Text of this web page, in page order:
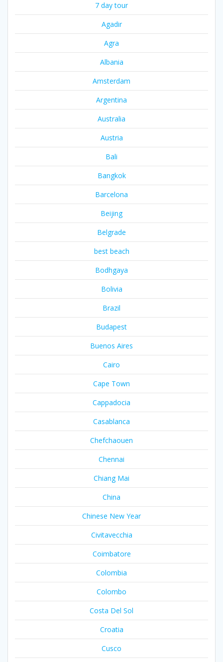
7 day tour
Agadir
Agra
Albania
Amsterdam
Argentina
Australia
Austria
Bali
Bangkok
Barcelona
Beijing
Belgrade
best beach
Bodhgaya
Bolivia
Brazil
Budapest
Buenos Aires
Cairo
Cape Town
Cappadocia
Casablanca
Chefchaouen
Chennai
Chiang Mai
China
Chinese New Year
Civitavecchia
Coimbatore
Colombia
Colombo
Costa Del Sol
Croatia
Cusco